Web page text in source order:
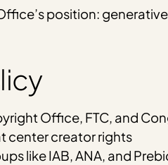
position:
Office, FTC, and
center creator rights
like IAB, ANA, and